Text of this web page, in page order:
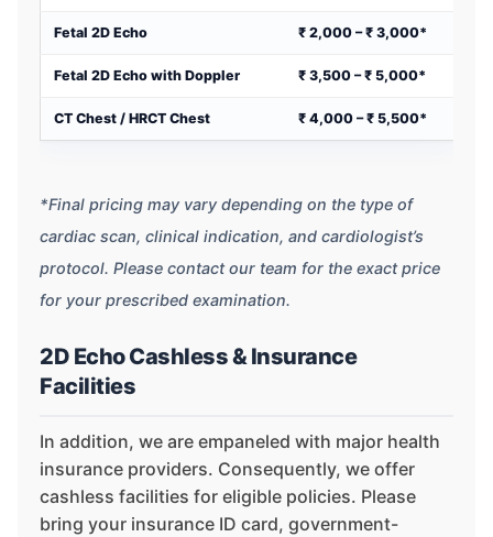
Fetal 2D Echo ₹ 2,000 – ₹ 3,000*
Fetal 2D Echo with Doppler ₹ 3,500 – ₹ 5,000*
CT Chest / HRCT Chest ₹ 4,000 – ₹ 5,500*
*Final pricing may vary depending on the type of
cardiac scan, clinical indication, and cardiologist’s
protocol. Please contact our team for the exact price
for your prescribed examination.
2D Echo Cashless & Insurance
Facilities
In addition, we are empaneled with major health
insurance providers. Consequently, we offer
cashless facilities for eligible policies. Please
bring your insurance ID card, government-